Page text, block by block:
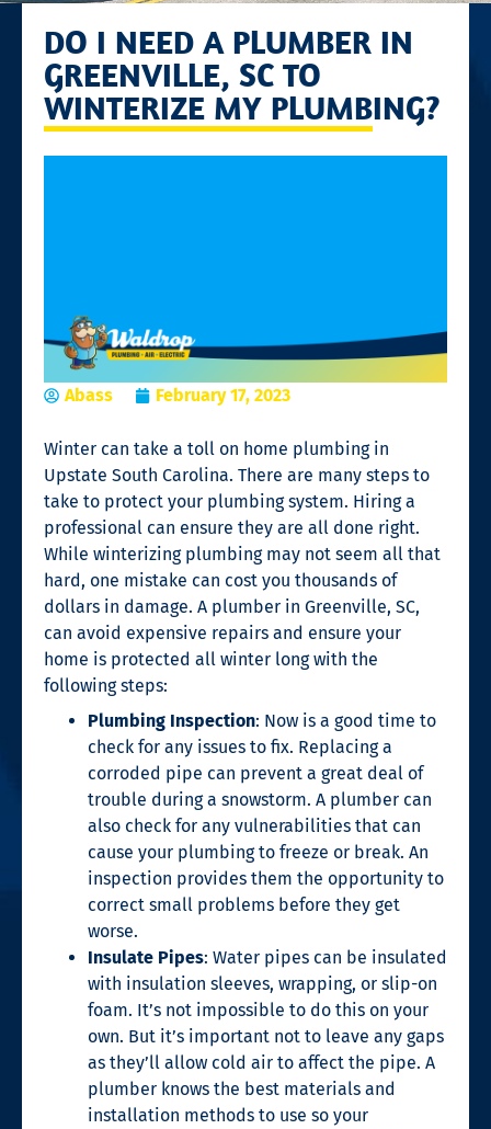
DO I NEED A PLUMBER IN
GREENVILLE, SC TO
WINTERIZE MY PLUMBING?
Abass February 17, 2023
Winter can take a toll on home plumbing in
Upstate South Carolina. There are many steps to
take to protect your plumbing system. Hiring a
professional can ensure they are all done right.
While winterizing plumbing may not seem all that
hard, one mistake can cost you thousands of
dollars in damage. A plumber in Greenville, SC,
can avoid expensive repairs and ensure your
home is protected all winter long with the
following steps:
Plumbing Inspection: Now is a good time to
check for any issues to fix. Replacing a
corroded pipe can prevent a great deal of
trouble during a snowstorm. A plumber can
also check for any vulnerabilities that can
cause your plumbing to freeze or break. An
inspection provides them the opportunity to
correct small problems before they get
worse.
Insulate Pipes: Water pipes can be insulated
with insulation sleeves, wrapping, or slip-on
foam. It’s not impossible to do this on your
own. But it’s important not to leave any gaps
as they’ll allow cold air to affect the pipe. A
plumber knows the best materials and
installation methods to use so your